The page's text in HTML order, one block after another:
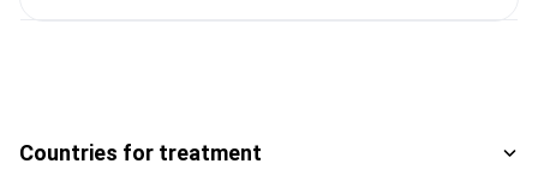
Countries for treatment